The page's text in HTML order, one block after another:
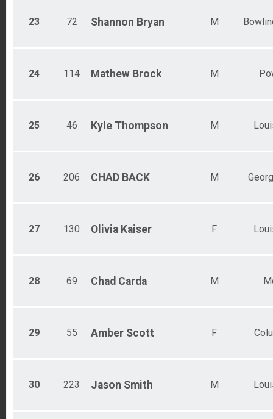
23 72 Shannon Bryan M
24 114 Mathew Brock M
25 46 Kyle Thompson M
26 206 CHAD BACK M
27 130 Olivia Kaiser F
28 69 Chad Carda M
29 55 Amber Scott F
30 223 Jason Smith M